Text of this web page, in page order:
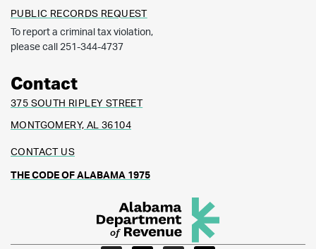
PUBLIC RECORDS REQUEST
To report a criminal tax violation,
please call 251-344-4737
Contact
375 SOUTH RIPLEY STREET
MONTGOMERY, AL 36104
CONTACT US
THE CODE OF ALABAMA 1975